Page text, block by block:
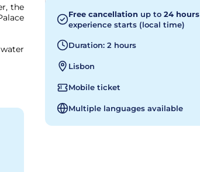
Free cancellation up to 24 hours
experience starts (local time)
Duration: 2 hours
Lisbon
Mobile ticket
Multiple languages available